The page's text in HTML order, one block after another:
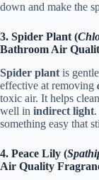
down and make the
3. Spider Plant (
Bathroom Air
Spider plant is
effective at removing
toxic air. It helps
well in indirect light
something easy that
4. Peace Lily (
Air Quality